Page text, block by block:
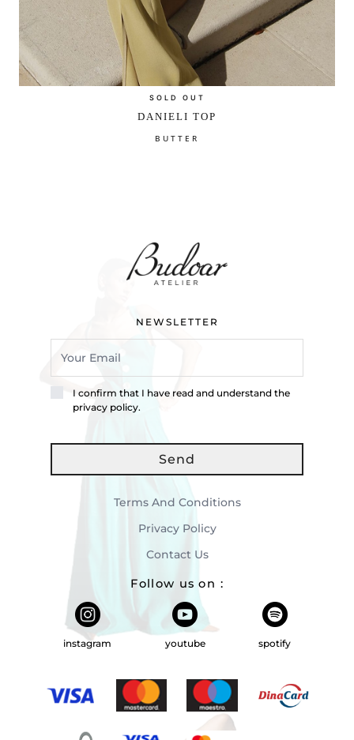
SOLD OUT
DANIELI TOP
BUTTER
Terms And Conditions
Privacy Policy
Contact Us
NEWSLETTER
I confirm that I have read and understand the
privacy policy.
Send
Follow us on :
instagram youtube spotify